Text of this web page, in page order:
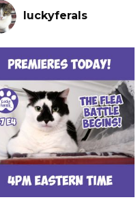
luckyferals